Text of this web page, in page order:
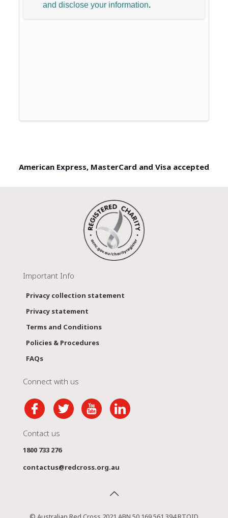
and disclose your information.
American Express, MasterCard and Visa accepted
Important Info
Privacy collection statement
Privacy statement
Terms and Conditions
Policies & Procedures
FAQs
Connect with us
Contact us
1800 733 276
contactus@redcross.org.au